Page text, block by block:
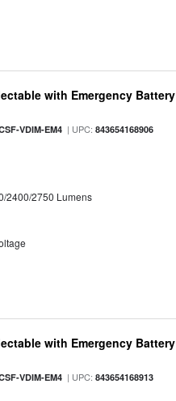
with Emergency Battery
VDIM-EM4 | UPC:843654168906
2400/2750 Lumens
with Emergency Battery
VDIM-EM4 | UPC:843654168913